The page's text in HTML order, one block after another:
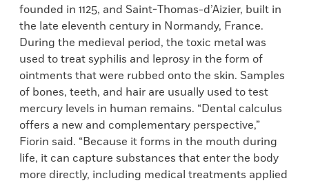
founded in 1125, and Saint-Thomas-d’Aizier, built in
the late eleventh century in Normandy, France.
During the medieval period, the toxic metal was
used to treat syphilis and leprosy in the form of
ointments that were rubbed onto the skin. Samples
of bones, teeth, and hair are usually used to test
mercury levels in human remains. “Dental calculus
offers a new and complementary perspective,”
Fiorin said. “Because it forms in the mouth during
life, it can capture substances that enter the body
more directly, including medical treatments applied